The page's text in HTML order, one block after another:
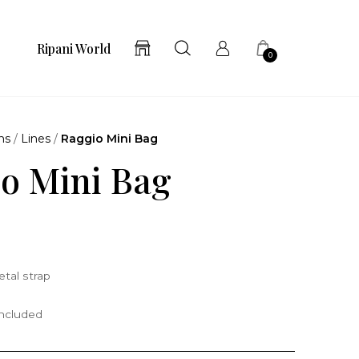
Ripani World 0
/ Lines / Raggio Mini Bag
Mini Bag
strap